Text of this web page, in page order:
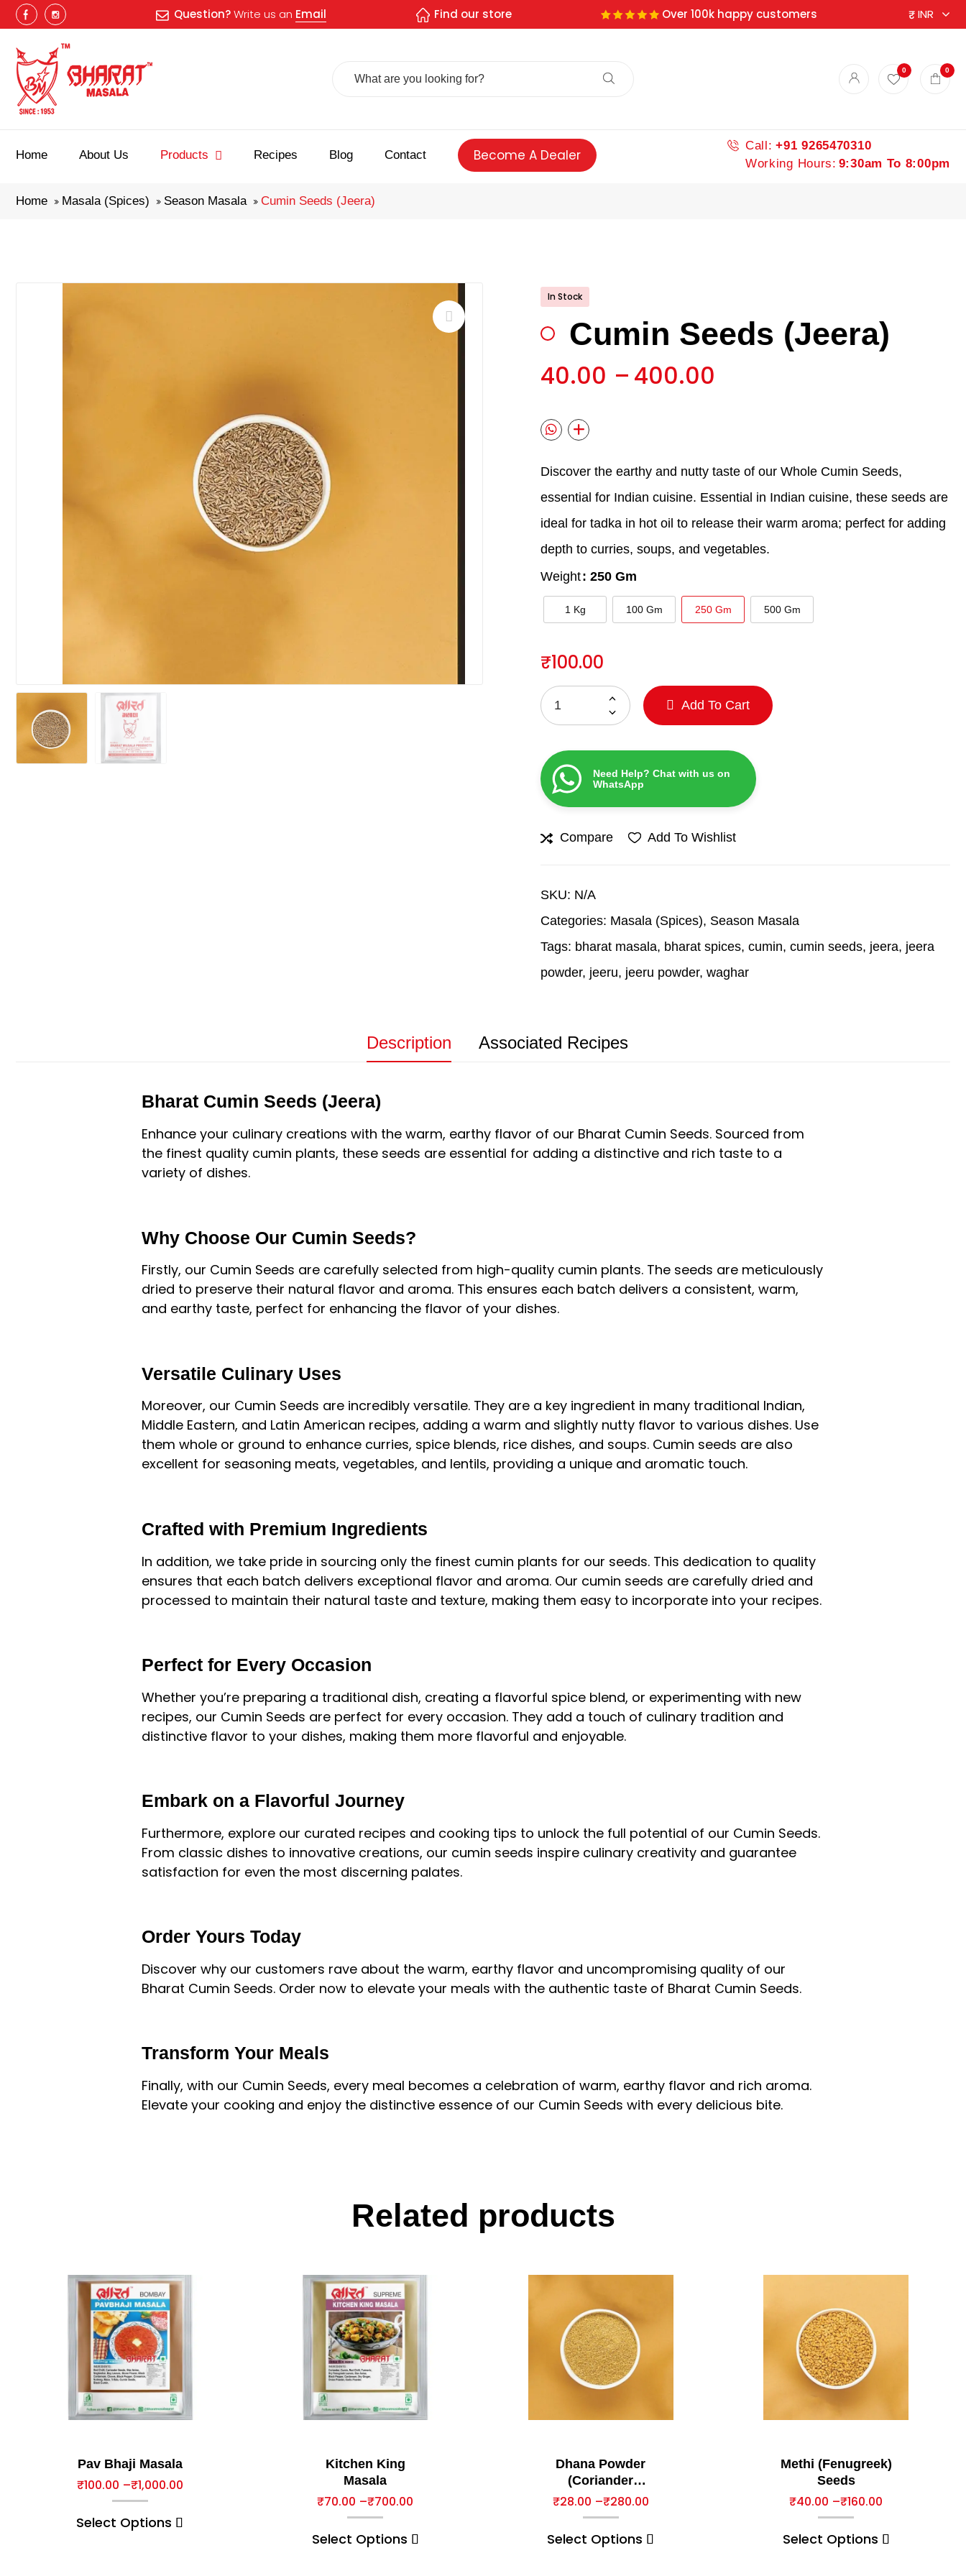
Question?Write us an Email Find our store Over 100k happy customers
Search
0 0
Home About Us Products Recipes Blog Contact Become A Dealer
Call: +91 9265470310
Working Hours: 9:30am To 8:00pm
Home Masala (Spices) Season Masala Cumin Seeds (Jeera)
In Stock
Cumin Seeds (Jeera)
40.00 – 400.00
Discover the earthy and nutty taste of our Whole Cumin Seeds,
essential for Indian cuisine. Essential in Indian cuisine, these seeds are
ideal for tadka in hot oil to release their warm aroma; perfect for adding
depth to curries, soups, and vegetables.
Weight: 250 Gm
1 Kg 100 Gm 250 Gm 500 Gm
₹100.00
Add To Cart
Need Help? Chat with us on
WhatsApp
Compare Add To Wishlist
SKU: N/A
Categories: Masala (Spices), Season Masala
Tags: bharat masala, bharat spices, cumin, cumin seeds, jeera, jeera
powder, jeeru, jeeru powder, waghar
Description Associated Recipes
Bharat Cumin Seeds (Jeera)
Enhance your culinary creations with the warm, earthy flavor of our Bharat Cumin Seeds. Sourced from
the finest quality cumin plants, these seeds are essential for adding a distinctive and rich taste to a
variety of dishes.
Why Choose Our Cumin Seeds?
Firstly, our Cumin Seeds are carefully selected from high-quality cumin plants. The seeds are meticulously
dried to preserve their natural flavor and aroma. This ensures each batch delivers a consistent, warm,
and earthy taste, perfect for enhancing the flavor of your dishes.
Versatile Culinary Uses
Moreover, our Cumin Seeds are incredibly versatile. They are a key ingredient in many traditional Indian,
Middle Eastern, and Latin American recipes, adding a warm and slightly nutty flavor to various dishes. Use
them whole or ground to enhance curries, spice blends, rice dishes, and soups. Cumin seeds are also
excellent for seasoning meats, vegetables, and lentils, providing a unique and aromatic touch.
Crafted with Premium Ingredients
In addition, we take pride in sourcing only the finest cumin plants for our seeds. This dedication to quality
ensures that each batch delivers exceptional flavor and aroma. Our cumin seeds are carefully dried and
processed to maintain their natural taste and texture, making them easy to incorporate into your recipes.
Perfect for Every Occasion
Whether you’re preparing a traditional dish, creating a flavorful spice blend, or experimenting with new
recipes, our Cumin Seeds are perfect for every occasion. They add a touch of culinary tradition and
distinctive flavor to your dishes, making them more flavorful and enjoyable.
Embark on a Flavorful Journey
Furthermore, explore our curated recipes and cooking tips to unlock the full potential of our Cumin Seeds.
From classic dishes to innovative creations, our cumin seeds inspire culinary creativity and guarantee
satisfaction for even the most discerning palates.
Order Yours Today
Discover why our customers rave about the warm, earthy flavor and uncompromising quality of our
Bharat Cumin Seeds. Order now to elevate your meals with the authentic taste of Bharat Cumin Seeds.
Transform Your Meals
Finally, with our Cumin Seeds, every meal becomes a celebration of warm, earthy flavor and rich aroma.
Elevate your cooking and enjoy the distinctive essence of our Cumin Seeds with every delicious bite.
Related products
Pav Bhaji Masala
₹100.00 –₹1,000.00
Select Options
Kitchen King
Masala
₹70.00 –₹700.00
Select Options
Dhana Powder
(Coriander
Powder)
₹28.00 –₹280.00
Select Options
Methi (Fenugreek)
Seeds
₹40.00 –₹160.00
Select Options